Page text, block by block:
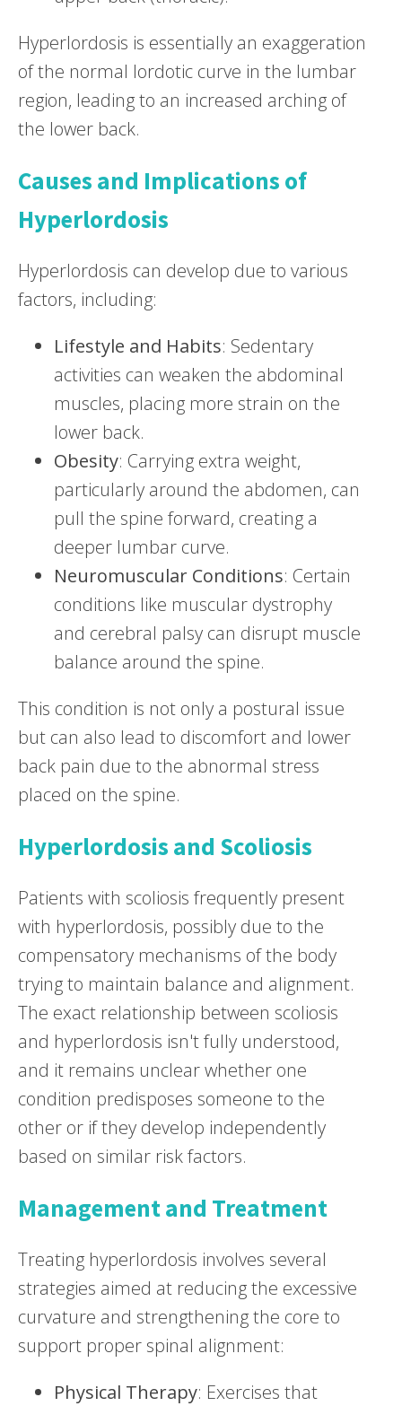
Hyperlordosis is essentially an exaggeration
of the normal lordotic curve in the lumbar
region, leading to an increased arching of
the lower back.
Causes and Implications of
Hyperlordosis
Hyperlordosis can develop due to various
factors, including:
Lifestyle and Habits: Sedentary
activities can weaken the abdominal
muscles, placing more strain on the
lower back.
Obesity: Carrying extra weight,
particularly around the abdomen, can
pull the spine forward, creating a
deeper lumbar curve.
Neuromuscular Conditions: Certain
conditions like muscular dystrophy
and cerebral palsy can disrupt muscle
balance around the spine.
This condition is not only a postural issue
but can also lead to discomfort and lower
back pain due to the abnormal stress
placed on the spine.
Hyperlordosis and Scoliosis
Patients with scoliosis frequently present
with hyperlordosis, possibly due to the
compensatory mechanisms of the body
trying to maintain balance and alignment.
The exact relationship between scoliosis
and hyperlordosis isn't fully understood,
and it remains unclear whether one
condition predisposes someone to the
other or if they develop independently
based on similar risk factors.
Management and Treatment
Treating hyperlordosis involves several
strategies aimed at reducing the excessive
curvature and strengthening the core to
support proper spinal alignment:
Physical Therapy: Exercises that